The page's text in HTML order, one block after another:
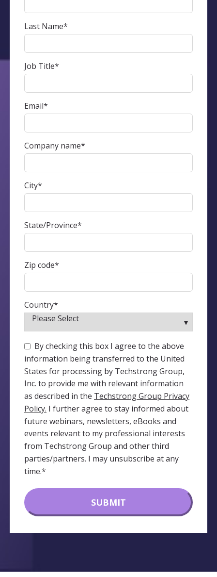
Last Name*
Job Title*
Email*
Company name*
City*
State/Province*
Zip code*
Country*
By checking this box I agree to the above
information being transferred to the United
States for processing by Techstrong Group,
Inc. to provide me with relevant information
as described in the Techstrong Group Privacy
Policy. I further agree to stay informed about
future webinars, newsletters, eBooks and
events relevant to my professional interests
from Techstrong Group and other third
parties/partners. I may unsubscribe at any
time.*